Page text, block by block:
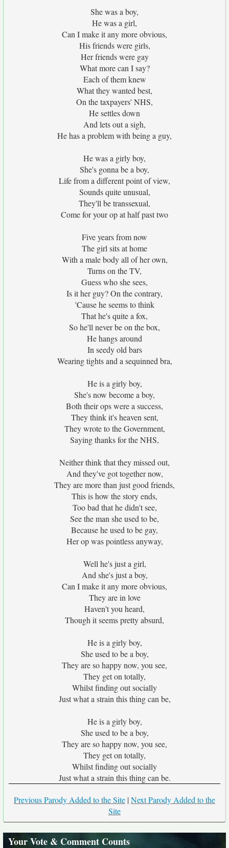
She was a boy,
He was a girl,
Can I make it any more obvious,
His friends were girls,
Her friends were gay
What more can I say?
Each of them knew
What they wanted best,
On the taxpayers' NHS,
He settles down
And lets out a sigh,
He has a problem with being a guy,
He was a girly boy,
She's gonna be a boy,
Life from a different point of view,
Sounds quite unusual,
They'll be transsexual,
Come for your op at half past two
Five years from now
The girl sits at home
With a male body all of her own,
Turns on the TV,
Guess who she sees,
Is it her guy? On the contrary,
'Cause he seems to think
That he's quite a fox,
So he'll never be on the box,
He hangs around
In seedy old bars
Wearing tights and a sequinned bra,
He is a girly boy,
She's now become a boy,
Both their ops were a success,
They think it's heaven sent,
They wrote to the Government,
Saying thanks for the NHS,
Neither think that they missed out,
And they've got together now,
They are more than just good friends,
This is how the story ends,
Too bad that he didn't see,
See the man she used to be,
Because he used to be gay,
Her op was pointless anyway,
Well he's just a girl,
And she's just a boy,
Can I make it any more obvious,
They are in love
Haven't you heard,
Though it seems pretty absurd,
He is a girly boy,
She used to be a boy,
They are so happy now, you see,
They get on totally,
Whilst finding out socially
Just what a strain this thing can be,
He is a girly boy,
She used to be a boy,
They are so happy now, you see,
They get on totally,
Whilst finding out socially
Just what a strain this thing can be.
Previous Parody Added to the Site |Next Parody Added to the
Site
Your Vote & Comment Counts